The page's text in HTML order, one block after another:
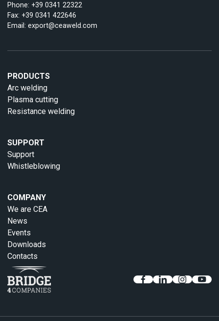
Phone: +39 0341 22322
Fax: +39 0341 422646
Email: export@ceaweld.com
PRODUCTS
Arc welding
Plasma cutting
Resistance welding
SUPPORT
Support
Whistleblowing
COMPANY
We are CEA
News
Events
Downloads
Contacts